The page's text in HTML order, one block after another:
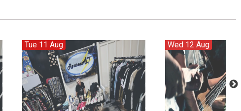
Tue 11 Aug Wed 12 Aug